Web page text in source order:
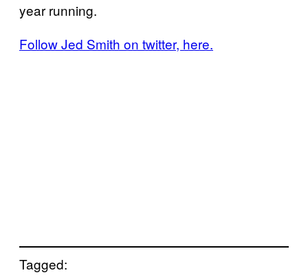
year running.
Follow Jed Smith on twitter, here.
Tagged: